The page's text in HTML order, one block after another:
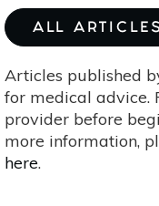
ALL
Articles published
for medical advice.
provider before
more information,
here.